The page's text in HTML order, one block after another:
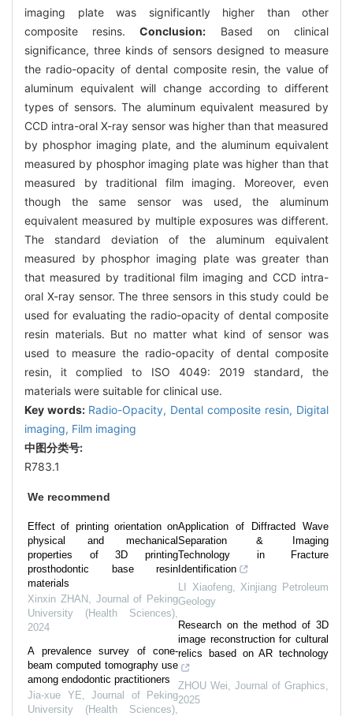
imaging plate was significantly higher than other
composite resins.Conclusion: Based on clinical
significance, three kinds of sensors designed to measure
the radio-opacity of dental composite resin, the value of
aluminum equivalent will change according to different
types of sensors. The aluminum equivalent measured by
CCD intra-oral X-ray sensor was higher than that measured
by phosphor imaging plate, and the aluminum equivalent
measured by phosphor imaging plate was higher than that
measured by traditional film imaging. Moreover, even
though the same sensor was used, the aluminum
equivalent measured by multiple exposures was different.
The standard deviation of the aluminum equivalent
measured by phosphor imaging plate was greater than
that measured by traditional film imaging and CCD intra-
oral X-ray sensor. The three sensors in this study could be
used for evaluating the radio-opacity of dental composite
resin materials. But no matter what kind of sensor was
used to measure the radio-opacity of dental composite
resin, it complied to ISO 4049: 2019 standard, the
materials were suitable for clinical use.
Key words: Radio-Opacity, Dental composite resin, Digital
imaging, Film imaging
中图分类号:
R783.1
We recommend
Effect of printing orientation on
physical and mechanical
properties of 3D printing
prosthodontic base resin
materials
Xinxin ZHAN
Journal of Peking
University (Health Sciences)
2024
A prevalence survey of cone-
beam computed tomography use
among endodontic practitioners
Jia-xue YE
Journal of Peking
University (Health Sciences)
Application of Diffracted Wave
Separation & Imaging
Technology in Fracture
Identification
LI Xiaofeng, Xinjiang Petroleum
Geology
Research on the method of 3D
image reconstruction for cultural
relics based on AR technology
ZHOU Wei Journal of Graphics
2025